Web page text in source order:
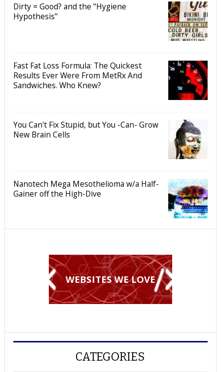
Dirty = Good? and the "Hygiene
Hypothesis"
Fast Fat Loss Formula: The Quickest
Results Ever Were From MetRx And
Sandwiches. Who Knew?
You Can't Fix Stupid, but You -Can- Grow
New Brain Cells
Nanotech Mega Mesothelioma w/a Half-
Gainer off the High-Dive
WEBSITES WE LOVE
CATEGORIES